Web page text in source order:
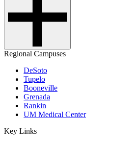
Regional Campuses
DeSoto
Tupelo
Booneville
Grenada
Rankin
UM Medical Center
Key Links